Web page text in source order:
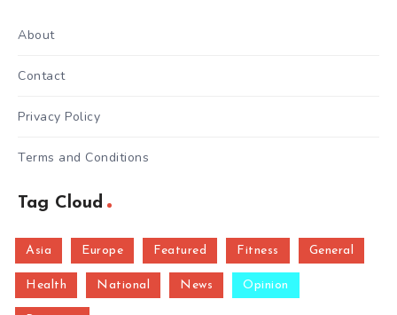
About
Contact
Privacy Policy
Terms and Conditions
Tag Cloud
Asia Europe Featured Fitness General
Health National News Opinion